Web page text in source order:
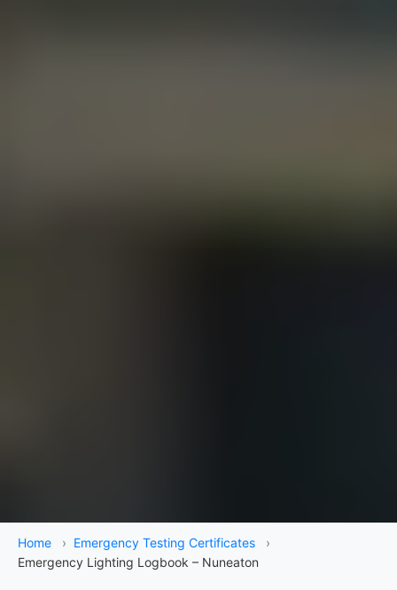
Home › Emergency Testing Certificates
›
Emergency Lighting Logbook – Nuneaton